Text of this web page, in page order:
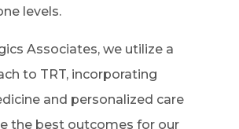
levels.
Associates, we utilize a
to TRT, incorporating
and personalized care
the best outcomes for our